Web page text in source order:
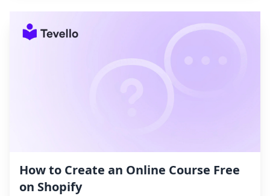
How to Create an Online Course Free
on Shopify